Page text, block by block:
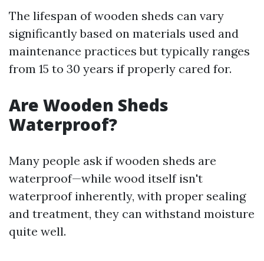
The lifespan of wooden sheds can vary
significantly based on materials used and
maintenance practices but typically ranges
from 15 to 30 years if properly cared for.
Are Wooden Sheds
Waterproof?
Many people ask if wooden sheds are
waterproof—while wood itself isn't
waterproof inherently, with proper sealing
and treatment, they can withstand moisture
quite well.